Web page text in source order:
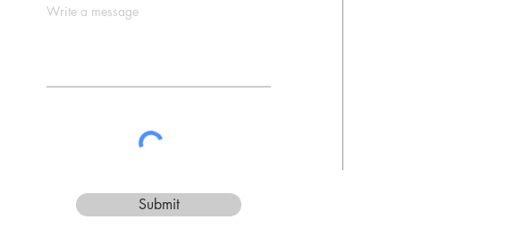
Write a message
Submit